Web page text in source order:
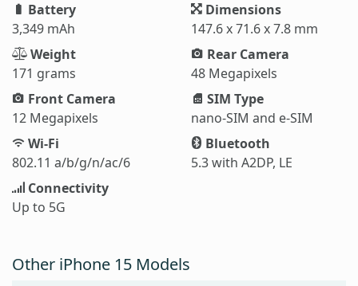
Battery
3,349 mAh
Dimensions
147.6 x 71.6 x 7.8 mm
Weight
171 grams
Rear Camera
48 Megapixels
Front Camera
12 Megapixels
SIM Type
nano-SIM and e-SIM
Wi-Fi
802.11 a/b/g/n/ac/6
Bluetooth
5.3 with A2DP, LE
Connectivity
Up to 5G
Other iPhone 15 Models